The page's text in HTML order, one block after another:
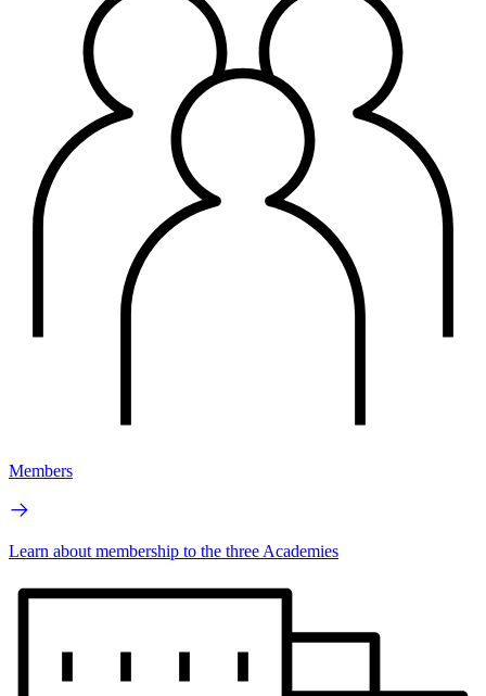
Members
Learn about membership to the three Academies